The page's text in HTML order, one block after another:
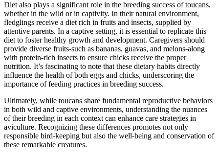
Diet also plays a significant role in the breeding success of toucans,
whether in the wild or in captivity. In their natural environment,
fledglings receive a diet rich in fruits and insects, supplied by
attentive parents. In a captive setting, it is essential to replicate this
diet to foster healthy growth and development. Caregivers should
provide diverse fruits-such as bananas, guavas, and melons-along
with protein-rich insects to ensure chicks receive the proper
nutrition. It’s fascinating to note that these dietary habits directly
influence the health of both eggs and chicks, underscoring the
importance of feeding practices in breeding success.
Ultimately, while toucans share fundamental reproductive behaviors
in both wild and captive environments, understanding the nuances
of their breeding in each context can enhance care strategies in
aviculture. Recognizing these differences promotes not only
responsible bird-keeping but also the well-being and conservation of
these remarkable creatures.